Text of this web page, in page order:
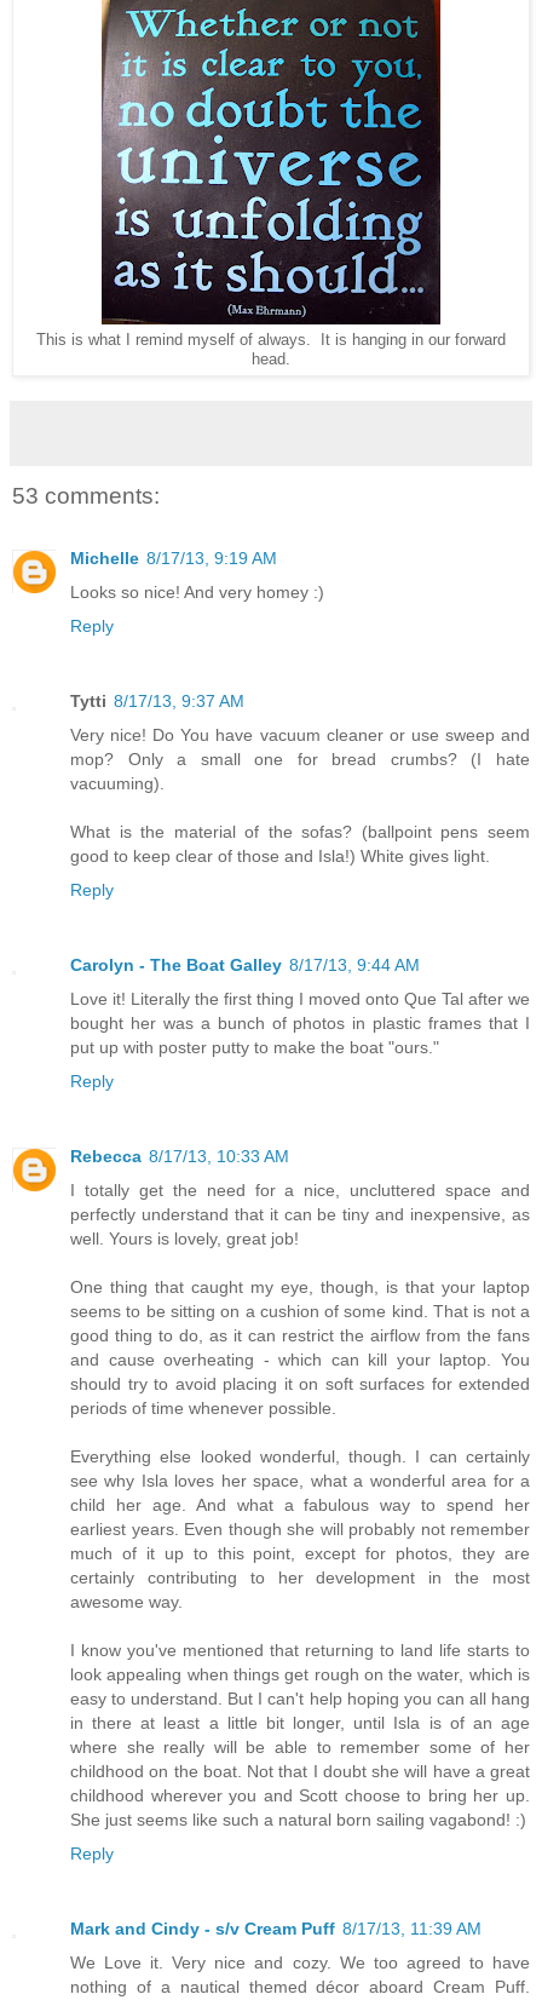
This is what I remind myself of always. It is hanging in our forward
head.
53 comments:
Michelle 8/17/13, 9:19 AM
Looks so nice! And very homey :)
Reply
Tytti 8/17/13, 9:37 AM
Very nice! Do You have vacuum cleaner or use sweep and
mop? Only a small one for bread crumbs? (I hate
vacuuming).
What is the material of the sofas? (ballpoint pens seem
good to keep clear of those and Isla!) White gives light.
Reply
Carolyn - The Boat Galley 8/17/13, 9:44 AM
Love it! Literally the first thing I moved onto Que Tal after we
bought her was a bunch of photos in plastic frames that I
put up with poster putty to make the boat "ours."
Reply
Rebecca 8/17/13, 10:33 AM
I totally get the need for a nice, uncluttered space and
perfectly understand that it can be tiny and inexpensive, as
well. Yours is lovely, great job!
One thing that caught my eye, though, is that your laptop
seems to be sitting on a cushion of some kind. That is not a
good thing to do, as it can restrict the airflow from the fans
and cause overheating - which can kill your laptop. You
should try to avoid placing it on soft surfaces for extended
periods of time whenever possible.
Everything else looked wonderful, though. I can certainly
see why Isla loves her space, what a wonderful area for a
child her age. And what a fabulous way to spend her
earliest years. Even though she will probably not remember
much of it up to this point, except for photos, they are
certainly contributing to her development in the most
awesome way.
I know you've mentioned that returning to land life starts to
look appealing when things get rough on the water, which is
easy to understand. But I can't help hoping you can all hang
in there at least a little bit longer, until Isla is of an age
where she really will be able to remember some of her
childhood on the boat. Not that I doubt she will have a great
childhood wherever you and Scott choose to bring her up.
She just seems like such a natural born sailing vagabond! :)
Reply
Mark and Cindy - s/v Cream Puff 8/17/13, 11:39 AM
We Love it. Very nice and cozy. We too agreed to have
nothing of a nautical themed décor aboard Cream Puff.